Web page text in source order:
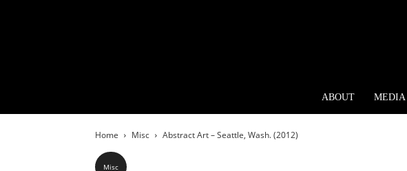
ABOUT MEDIA
Home Misc Abstract Art – Seattle, Wash. (2012)
Misc